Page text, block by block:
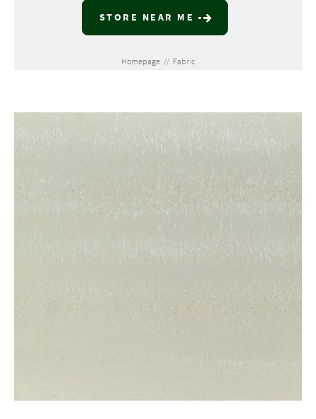
STORE NEAR ME
Homepage // Fabric